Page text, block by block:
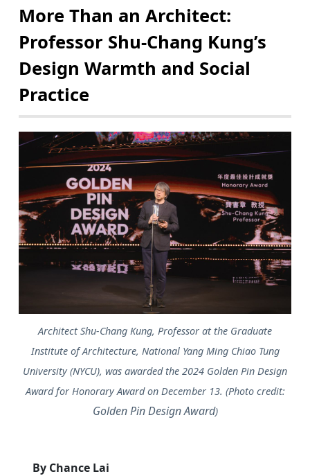
More Than an Architect:
Professor Shu-Chang Kung’s
Design Warmth and Social
Practice
Architect Shu-Chang Kung, Professor at the Graduate
Institute of Architecture, National Yang Ming Chiao Tung
University (NYCU), was awarded the 2024 Golden Pin Design
Award for Honorary Award on December 13. (Photo credit:
Golden Pin Design Award)
By Chance Lai